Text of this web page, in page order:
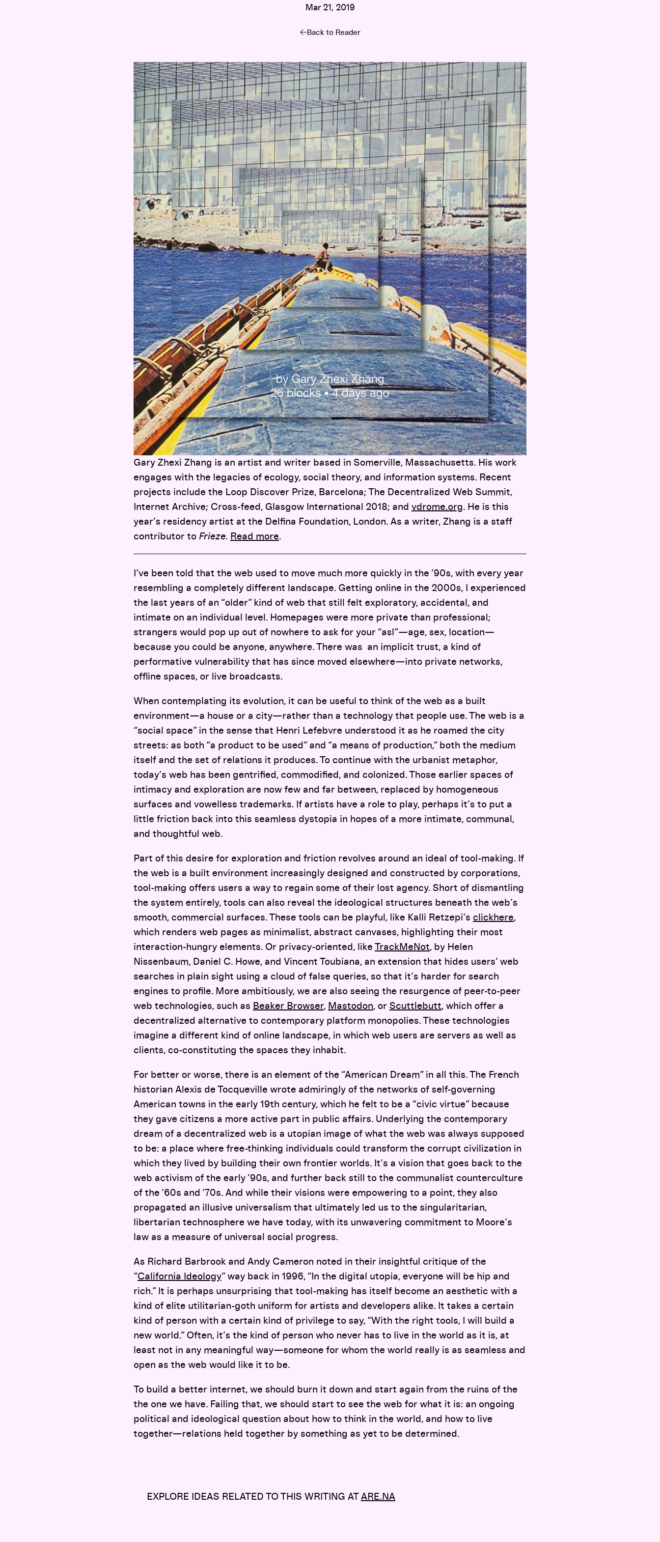
Mar 21, 2019
Back to Reader
Gary Zhexi Zhang is an artist and writer based in Somerville, Massachusetts. His work
engages with the legacies of ecology, social theory, and information systems. Recent
projects include the Loop Discover Prize, Barcelona; The Decentralized Web Summit,
Internet Archive; Cross-feed, Glasgow International 2018; and vdrome.org. He is this
year’s residency artist at the Delfina Foundation, London. As a writer, Zhang is a staff
contributor to Frieze. Read more.
I’ve been told that the web used to move much more quickly in the ’90s, with every year
resembling a completely different landscape. Getting online in the 2000s, I experienced
the last years of an “older” kind of web that still felt exploratory, accidental, and
intimate on an individual level. Homepages were more private than professional;
strangers would pop up out of nowhere to ask for your “asl”—age, sex, location—
because you could be anyone, anywhere. There was an implicit trust, a kind of
performative vulnerability that has since moved elsewhere—into private networks,
offline spaces, or live broadcasts.
When contemplating its evolution, it can be useful to think of the web as a built
environment—a house or a city—rather than a technology that people use. The web is a
“social space” in the sense that Henri Lefebvre understood it as he roamed the city
streets: as both “a product to be used” and “a means of production,” both the medium
itself and the set of relations it produces. To continue with the urbanist metaphor,
today’s web has been gentrified, commodified, and colonized. Those earlier spaces of
intimacy and exploration are now few and far between, replaced by homogeneous
surfaces and vowelless trademarks. If artists have a role to play, perhaps it’s to put a
little friction back into this seamless dystopia in hopes of a more intimate, communal,
and thoughtful web.
Part of this desire for exploration and friction revolves around an ideal of tool-making. If
the web is a built environment increasingly designed and constructed by corporations,
tool-making offers users a way to regain some of their lost agency. Short of dismantling
the system entirely, tools can also reveal the ideological structures beneath the web’s
smooth, commercial surfaces. These tools can be playful, like Kalli Retzepi’s clickhere,
which renders web pages as minimalist, abstract canvases, highlighting their most
interaction-hungry elements. Or privacy-oriented, like TrackMeNot, by Helen
Nissenbaum, Daniel C. Howe, and Vincent Toubiana, an extension that hides users’ web
searches in plain sight using a cloud of false queries, so that it’s harder for search
engines to profile. More ambitiously, we are also seeing the resurgence of peer-to-peer
web technologies, such as Beaker Browser, Mastodon, or Scuttlebutt, which offer a
decentralized alternative to contemporary platform monopolies. These technologies
imagine a different kind of online landscape, in which web users are servers as well as
clients, co-constituting the spaces they inhabit.
For better or worse, there is an element of the “American Dream” in all this. The French
historian Alexis de Tocqueville wrote admiringly of the networks of self-governing
American towns in the early 19th century, which he felt to be a “civic virtue” because
they gave citizens a more active part in public affairs. Underlying the contemporary
dream of a decentralized web is a utopian image of what the web was always supposed
to be: a place where free-thinking individuals could transform the corrupt civilization in
which they lived by building their own frontier worlds. It’s a vision that goes back to the
web activism of the early ’90s, and further back still to the communalist counterculture
of the ’60s and ’70s. And while their visions were empowering to a point, they also
propagated an illusive universalism that ultimately led us to the singularitarian,
libertarian technosphere we have today, with its unwavering commitment to Moore’s
law as a measure of universal social progress.
As Richard Barbrook and Andy Cameron noted in their insightful critique of the
“California Ideology” way back in 1996, “In the digital utopia, everyone will be hip and
rich.” It is perhaps unsurprising that tool-making has itself become an aesthetic with a
kind of elite utilitarian-goth uniform for artists and developers alike. It takes a certain
kind of person with a certain kind of privilege to say, “With the right tools, I will build a
new world.” Often, it’s the kind of person who never has to live in the world as it is, at
least not in any meaningful way—someone for whom the world really is as seamless and
open as the web would like it to be.
To build a better internet, we should burn it down and start again from the ruins of the
the one we have. Failing that, we should start to see the web for what it is: an ongoing
political and ideological question about how to think in the world, and how to live
together—relations held together by something as yet to be determined.
EXPLORE IDEAS RELATED TO THIS WRITING AT ARE.NA